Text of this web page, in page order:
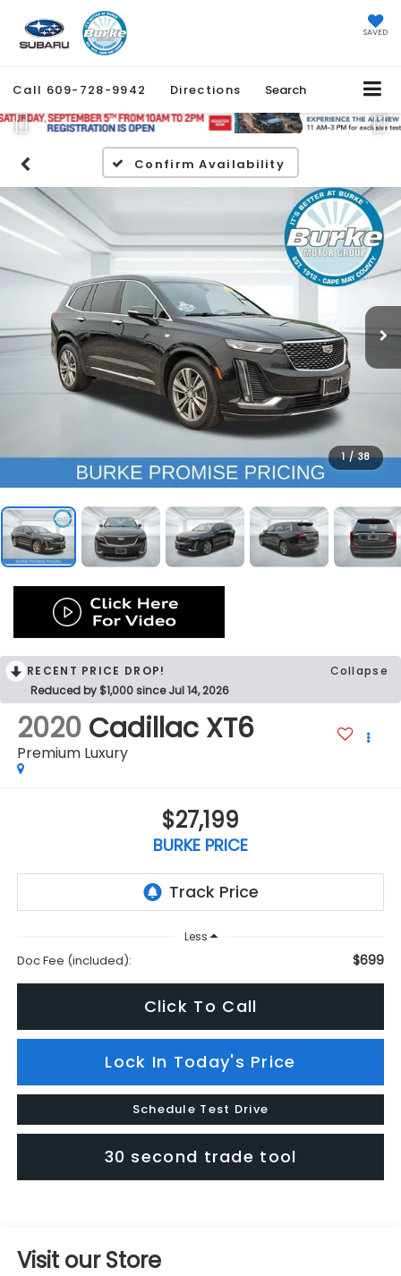
SAVED
Call 609-728-9942 Directions Search
Previous
Confirm Availability
1 / 38
RECENT PRICE DROP!
Collapse
Reduced by $1,000 since Jul 14, 2026
2020 Cadillac XT6
Premium Luxury
$27,199
BURKE PRICE
Less
Doc Fee (included): $699
Click To Call
Lock In Today's Price
Schedule Test Drive
30 second trade tool
Visit our Store